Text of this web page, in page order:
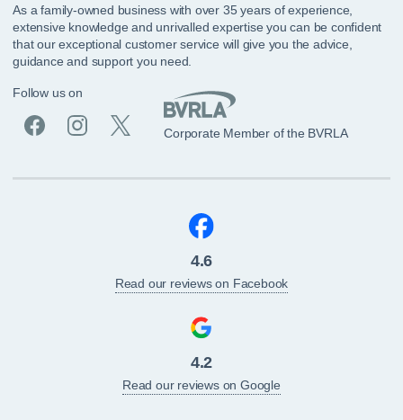
As a family-owned business with over 35 years of experience,
extensive knowledge and unrivalled expertise you can be confident
that our exceptional customer service will give you the advice,
guidance and support you need.
Follow us on
Corporate Member of the BVRLA
4.6
Read our reviews on Facebook
4.2
Read our reviews on Google